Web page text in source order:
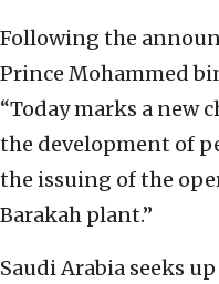
Following the
Prince Mohammed
“Today marks a new
the development of
the issuing of the
Barakah plant.”
Saudi Arabia seeks